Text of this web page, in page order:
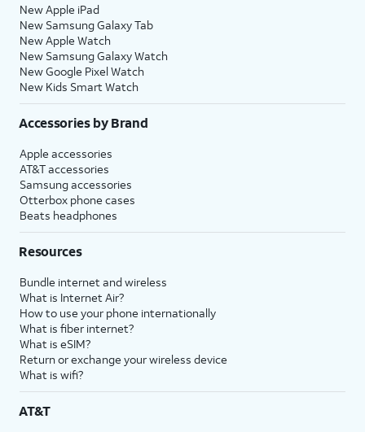
New Apple iPad
New Samsung Galaxy Tab
New Apple Watch
New Samsung Galaxy Watch
New Google Pixel Watch
New Kids Smart Watch
Accessories by Brand
Apple accessories
AT&T accessories
Samsung accessories
Otterbox phone cases
Beats headphones
Resources
Bundle internet and wireless
What is Internet Air?
How to use your phone internationally
What is fiber internet?
What is eSIM?
Return or exchange your wireless device
What is wifi?
AT&T